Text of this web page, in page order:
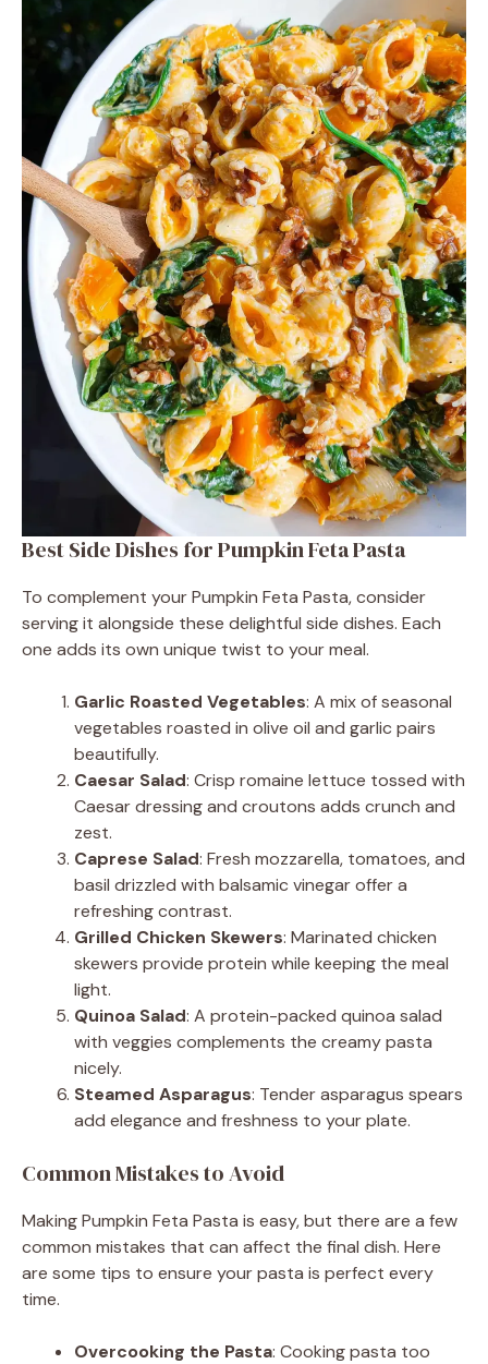
Best Side Dishes for Pumpkin Feta Pasta
To complement your Pumpkin Feta Pasta, consider
serving it alongside these delightful side dishes. Each
one adds its own unique twist to your meal.
Garlic Roasted Vegetables: A mix of seasonal
vegetables roasted in olive oil and garlic pairs
beautifully.
Caesar Salad: Crisp romaine lettuce tossed with
Caesar dressing and croutons adds crunch and
zest.
Caprese Salad: Fresh mozzarella, tomatoes, and
basil drizzled with balsamic vinegar offer a
refreshing contrast.
Grilled Chicken Skewers: Marinated chicken
skewers provide protein while keeping the meal
light.
Quinoa Salad: A protein-packed quinoa salad
with veggies complements the creamy pasta
nicely.
Steamed Asparagus: Tender asparagus spears
add elegance and freshness to your plate.
Common Mistakes to Avoid
Making Pumpkin Feta Pasta is easy, but there are a few
common mistakes that can affect the final dish. Here
are some tips to ensure your pasta is perfect every
time.
Overcooking the Pasta: Cooking pasta too